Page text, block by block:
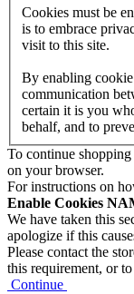
Cookies must be
is to embrace
visit to this site.
By enabling
communication
certain it is you
behalf, and to
To continue
on your browser.
For instructions on
Enable Cookies
We have taken this
apologize if this
Please contact the
this requirement, or
Continue